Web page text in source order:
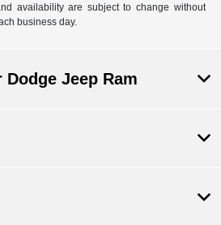
availability are subject to change without
business day.
Jeep Ram